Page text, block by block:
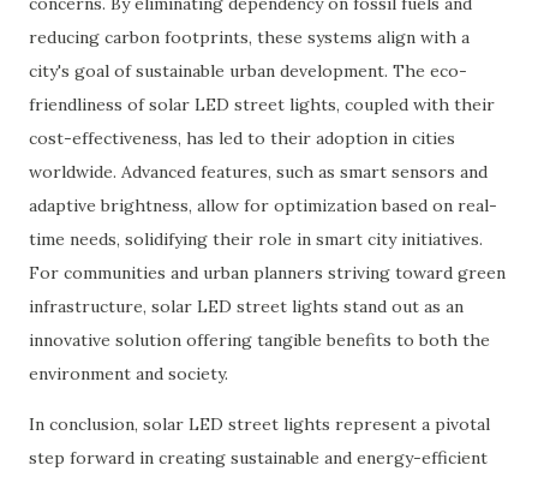
reducing carbon footprints, these systems align with a
city's goal of sustainable urban development. The eco-
friendliness of solar LED street lights, coupled with their
cost-effectiveness, has led to their adoption in cities
worldwide. Advanced features, such as smart sensors and
adaptive brightness, allow for optimization based on real-
time needs, solidifying their role in smart city initiatives.
For communities and urban planners striving toward green
infrastructure, solar LED street lights stand out as an
innovative solution offering tangible benefits to both the
environment and society.
In conclusion, solar LED street lights represent a pivotal
step forward in creating sustainable and energy-efficient